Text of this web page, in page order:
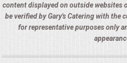
content displayed on outside websites
be verified by Gary's Catering with the
for representative purposes only